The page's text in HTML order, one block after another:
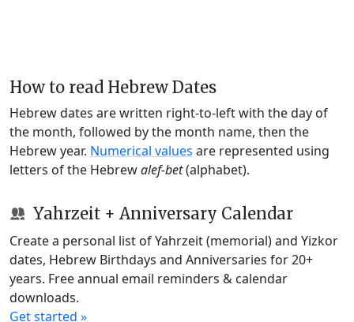
How to read Hebrew Dates
Hebrew dates are written right-to-left with the day of
the month, followed by the month name, then the
Hebrew year. Numerical values are represented using
letters of the Hebrewalef-bet(alphabet).
Yahrzeit + Anniversary Calendar
Create a personal list of Yahrzeit (memorial) and Yizkor
dates, Hebrew Birthdays and Anniversaries for 20+
years. Free annual email reminders & calendar
downloads.
Get started »